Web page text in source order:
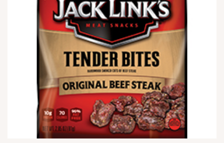
JANITORIAL
LAWN & GARDEN
MAINTENANCE
OFFICE & STORE
PAINT & SUNDRIES
PLUMBING
SAFETY
TOOLS
WINDOW COVERINGS
WINTER ESSENTIALS
BECOME A CUSTOMER